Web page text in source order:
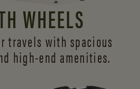
WHEELS
travels with spacious
high-end amenities.